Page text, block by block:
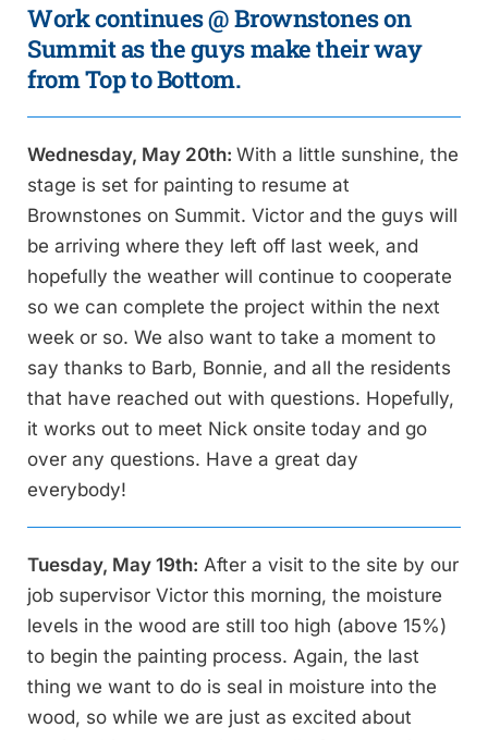
Work continues @ Brownstones on
Summit as the guys make their way
from Top to Bottom.
Wednesday, May 20th: With a little sunshine, the
stage is set for painting to resume at
Brownstones on Summit. Victor and the guys will
be arriving where they left off last week, and
hopefully the weather will continue to cooperate
so we can complete the project within the next
week or so. We also want to take a moment to
say thanks to Barb, Bonnie, and all the residents
that have reached out with questions. Hopefully,
it works out to meet Nick onsite today and go
over any questions. Have a great day
everybody!
Tuesday, May 19th: After a visit to the site by our
job supervisor Victor this morning, the moisture
levels in the wood are still too high (above 15%)
to begin the painting process. Again, the last
thing we want to do is seal in moisture into the
wood, so while we are just as excited about